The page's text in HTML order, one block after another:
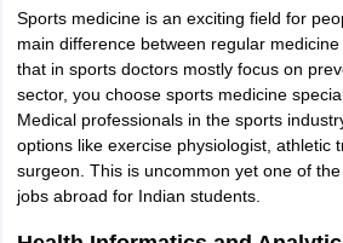
Sports medicine is an exciting field for
main difference between regular
that in sports doctors mostly focus on
sector, you choose sports medicine
Medical professionals in the sports
options like exercise physiologist, athletic
surgeon. This is uncommon yet one of
jobs abroad for Indian students.